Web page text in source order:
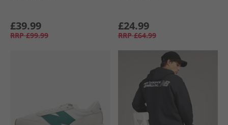
£39.99
RRP £99.99
£24.99
RRP £64.99